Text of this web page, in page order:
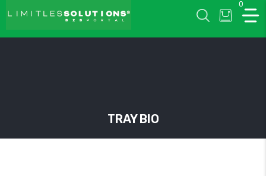
LIMITLESSOLUTIONS
0
TRAY BIO